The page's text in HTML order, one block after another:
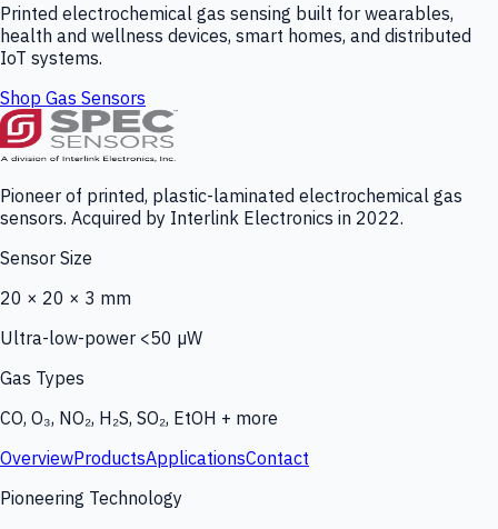
Printed electrochemical gas sensing built for wearables,
health and wellness devices, smart homes, and distributed
IoT systems.
Shop Gas Sensors
Pioneer of printed, plastic-laminated electrochemical gas
sensors. Acquired by Interlink Electronics in 2022.
Sensor Size
20 × 20 × 3 mm
Ultra-low-power <50 µW
Gas Types
CO, O₃, NO₂, H₂S, SO₂, EtOH + more
OverviewProductsApplicationsContact
Pioneering Technology